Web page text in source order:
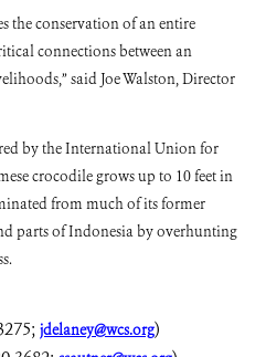
the conservation of an entire
connections between an
said Joe Walston, Director
by the International Union for
crocodile grows up to 10 feet in
from much of its former
parts of Indonesia by overhunting
jdelaney@wcs.org)